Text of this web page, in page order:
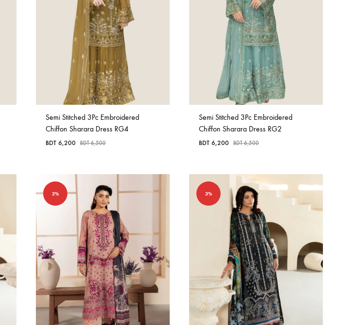
Semi Stitched 3Pc Embroidered
Chiffon Sharara Dress RG4
BDT 6,200 BDT6,500
Semi Stitched 3Pc Embroidered
Chiffon Sharara Dress RG2
BDT 6,200 BDT6,500
3% 3%